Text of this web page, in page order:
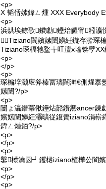
<p>
X 韬佸嫊鍏ㄥ煄 XXX Everybody
<p>
浜烘埃鐐歌鐨勮鑸炲皫甯粌瀛
Tiziano閬嬪嫊闉嬶紝鏇存湁琛
Tiziano琛楅牠鐜╅叿澶х墖锛孹
<p>
</p>
<p>
琛楄垶灏庡斧榛冨瓙闊溿€侀煋搴
嫊闉?/p>
<p>
闄ょ灜鐕冪偢鑸炶嚭鐨凞ancer鍊
嬪嫊闉嬶紝灞曠従鍑篢iziano涓嶄
鍏ㄥ煄銆?/p>
<p>
</p>
<p>
鑿櫒瀹囩┛钁桾iziano楂樺公閬
<p>
</p>
<p>